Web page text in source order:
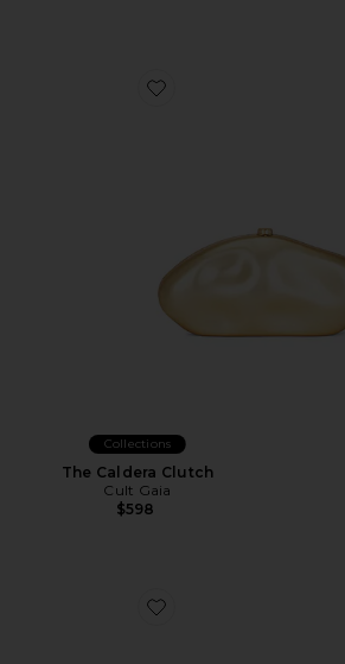
Favorite The Caldera Clutch
Collections
The Caldera Clutch
Cult Gaia
$598
Favorite Lou Top Handle Bag